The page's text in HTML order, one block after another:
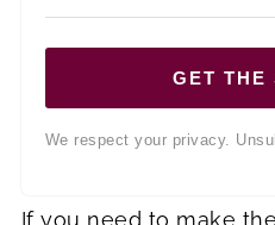
GET THE
We respect your privacy.
If you need to make